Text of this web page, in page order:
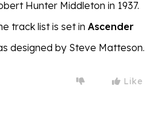
Hunter Middleton in 1937.
track list is set in Ascender
designed by Steve Matteson.
Like